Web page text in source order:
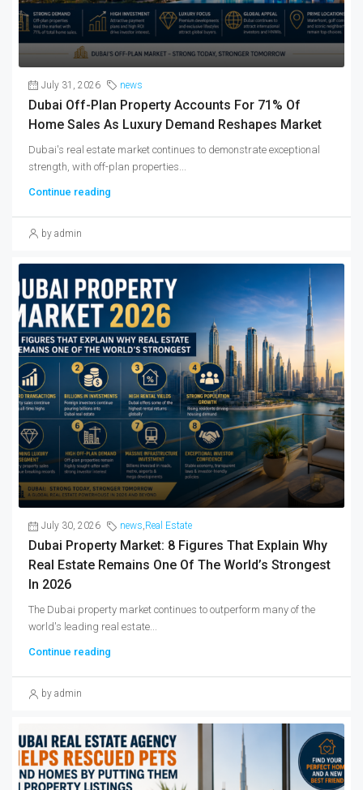
July 31, 2026 news
Dubai Off-Plan Property Accounts For 71% Of
Home Sales As Luxury Demand Reshapes Market
Dubai's real estate market continues to demonstrate exceptional
strength, with off-plan properties...
Continue reading
by admin
July 30, 2026 news,Real Estate
Dubai Property Market: 8 Figures That Explain Why
Real Estate Remains One Of The World’s Strongest
In 2026
The Dubai property market continues to outperform many of the
world's leading real estate...
Continue reading
by admin